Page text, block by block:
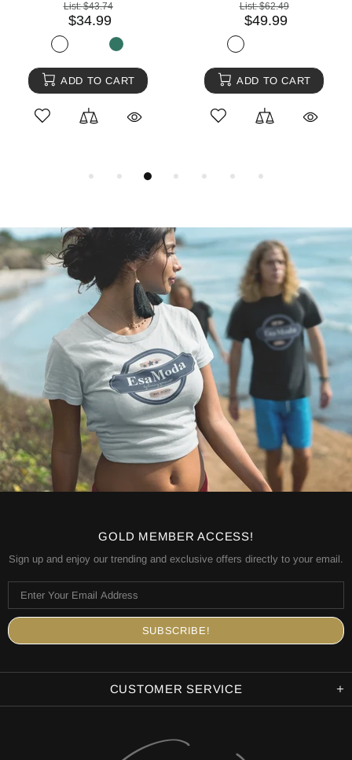
List:$43.74
$34.99
ADD TO CART
List:$62.49
$49.99
ADD TO CART
GOLD MEMBER ACCESS!
Sign up and enjoy our trending and exclusive offers directly to your email.
CUSTOMER SERVICE